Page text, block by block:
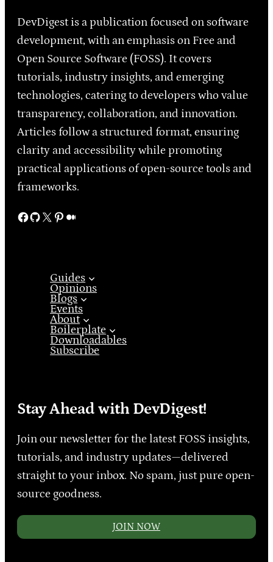
DevDigest is a publication focused on software
development, with an emphasis on Free and
Open Source Software (FOSS). It covers
tutorials, industry insights, and emerging
technologies, catering to developers who value
transparency, collaboration, and innovation.
Articles follow a structured format, ensuring
clarity and accessibility while promoting
practical applications of open-source tools and
frameworks.
Facebook GitHub X Pinterest Medium
Guides
Opinions
Blogs
Events
About
Boilerplate
Downloadables
Subscribe
Stay Ahead with DevDigest!
Join our newsletter for the latest FOSS insights,
tutorials, and industry updates—delivered
straight to your inbox. No spam, just pure open-
source goodness.
JOIN NOW